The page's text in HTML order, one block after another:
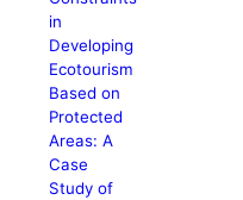
in
Developing
Ecotourism
Based on
Protected
Areas: A
Case
Study of